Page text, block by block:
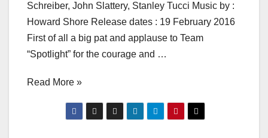
Schreiber, John Slattery, Stanley Tucci Music by :
Howard Shore Release dates : 19 February 2016
First of all a big pat and applause to Team
“Spotlight” for the courage and …
Read More »